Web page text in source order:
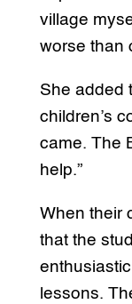
village
worse than
She added
children’s
came. The
help.”
When their
that the
lessons.